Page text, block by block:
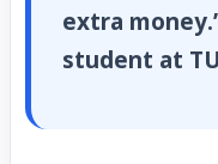
extra
student at